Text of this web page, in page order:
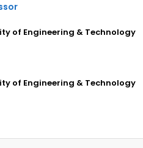
of Engineering & Technology
of Engineering & Technology